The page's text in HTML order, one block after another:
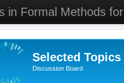
in Formal Methods
Selected
Discussion Board